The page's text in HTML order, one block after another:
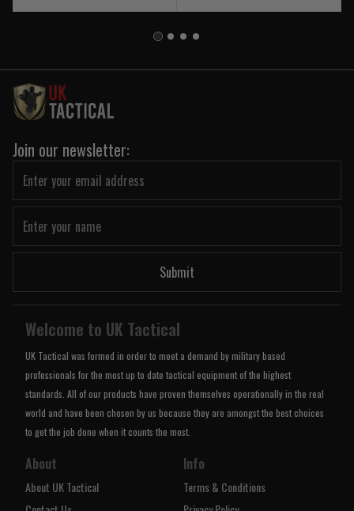
Join our newsletter:
Submit
Welcome to UK Tactical
UK Tactical was formed in order to meet a demand by military based
professionals for the most up to date tactical equipment of the highest
standards. All of our products have proven themselves operationally in the real
world and have been chosen by us because they are amongst the best choices
to get the job done when it counts the most.
About
About UK Tactical
Info
Terms & Conditions